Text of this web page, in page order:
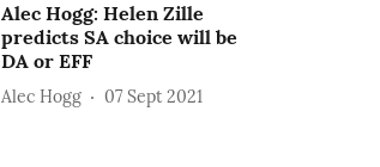
Alec Hogg: Helen Zille
predicts SA choice will be
DA or EFF
Alec Hogg 07 Sept 2021